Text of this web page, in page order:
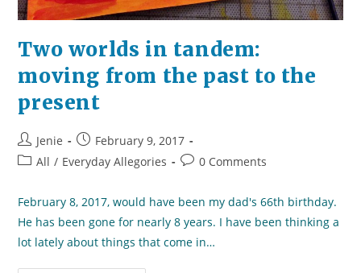
Two worlds in tandem:
moving from the past to the
present
Post
author:
Jenie
Post
published:
February 9, 2017
PostAll / Everyday Allegories
Post0 Comments
February 8, 2017, would have been my dad's 66th birthday.
He has been gone for nearly 8 years. I have been thinking a
lot lately about things that come in…